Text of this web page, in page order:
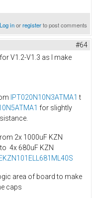
Log inorregisterto post comments
#64
V1.2-V1.3 as I make
IPT020N10N3ATMA1 t
for slightly
2x 1000uF KZN
4x 680uF KZN
area of board to make
caps